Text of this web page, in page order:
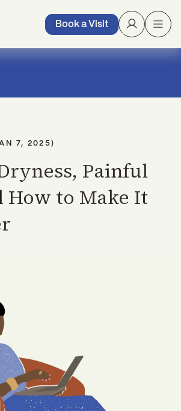
Book a Visit
7, 2025)
Painful
How to Make It